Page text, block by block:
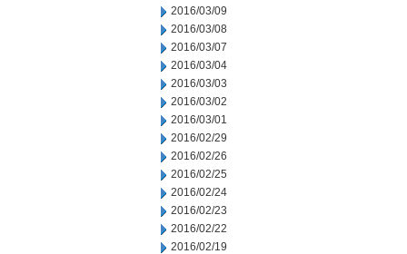
2016/03/09
2016/03/08
2016/03/07
2016/03/04
2016/03/03
2016/03/02
2016/03/01
2016/02/29
2016/02/26
2016/02/25
2016/02/24
2016/02/23
2016/02/22
2016/02/19